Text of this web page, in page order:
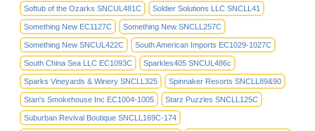
Softub of the Ozarks SNCUL481C Soldier Solutions LLC SNCLL41
Something New EC1127C Something New SNCLL257C
Something New SNCUL422C South American Imports EC1029-1027C
South China Sea LLC EC1093C Sparkles405 SNCUL486c
Sparks Vineyards & Winery SNCLL325 Spinnaker Resorts SNCLL89&90
Stan's Smokehouse Inc EC1004-1005 Starz Puzzles SNCLL125C
Suburban Revival Boutique SNCLL169C-174